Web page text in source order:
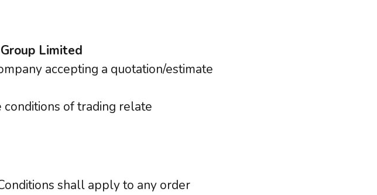
Limited
accepting a quotation/estimate
of trading relate
shall apply to any order